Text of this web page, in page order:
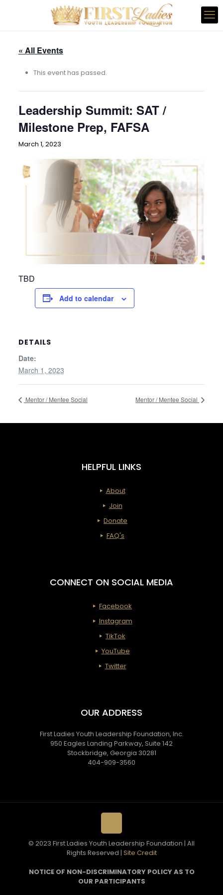
« All Events
This event has passed.
Leadership Summit: SAT /
Milestone Prep, FAFSA
March 1, 2023
TBD
Add to calendar
DETAILS
Date:
March 1, 2023
Mentor / Mentee Social Mentor / Mentee Social
HELPFUL LINKS
About
Join
Donate
FAQ's
CONNECT ON SOCIAL MEDIA
Facebook
Instagram
TikTok
YouTube
Twitter
OUR ADDRESS
First Ladies Youth Leadership Foundation, Inc.
950 Eagles Landing Parkway, Suite 142
Stockbridge, Georgia 30281
404-909-3560
© 2023 First Ladies Youth Leadership Foundation | All
Rights Reserved | Site Credit
NOTICE OF NON-DISCRIMINATORY POLICY AS TO
OUR PARTICIPANTS